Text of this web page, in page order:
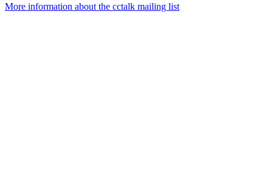
More information about the cctalk mailing list